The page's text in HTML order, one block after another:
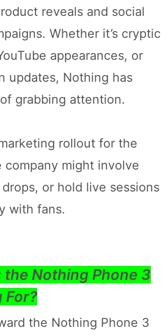
reveals and social
Whether it’s cryptic
appearances, or
updates, Nothing has
grabbing attention.
rollout for the
company might involve
or hold live sessions
with fans.
Nothing Phone 3
For?
the Nothing Phone 3